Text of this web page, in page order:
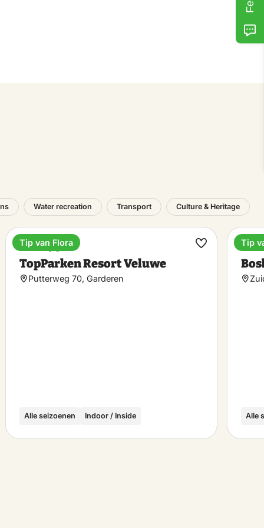
Water recreation Transport Culture & Heritage
Holiday park
TopParken Resort Veluwe
Putterweg 70, Garderen
Alle seizoenen Indoor / Inside
Tip van Flora
Make
Alle
Tip